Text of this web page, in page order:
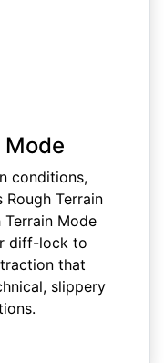
Mode
conditions,
Terrain
Terrain Mode
diff-lock to
that
slippery